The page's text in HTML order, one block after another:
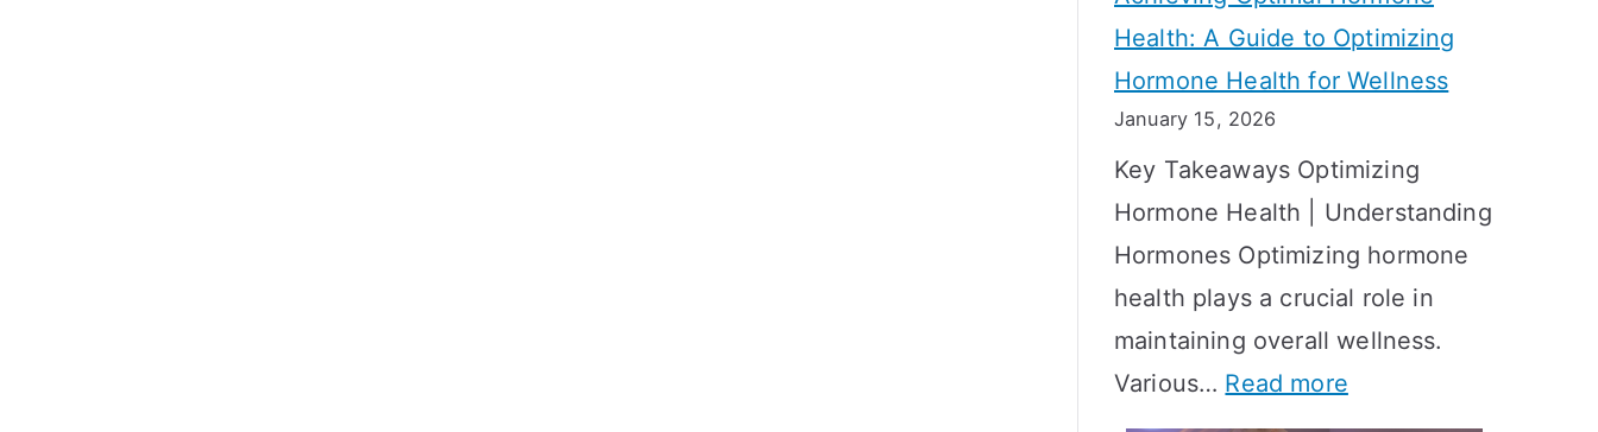
o
w
R
e
s
u
l
t
s
?
v
e
t
r
a
t
e
g
Health: A Guide to Optimizing
Hormone Health for Wellness
January 15, 2026
Key Takeaways Optimizing
Hormone Health | Understanding
Hormones Optimizing hormone
health plays a crucial role in
maintaining overall wellness.
Various… Read more:
A